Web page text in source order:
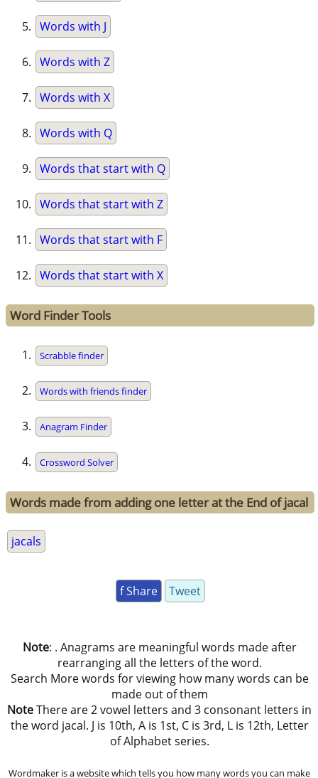
Words with J
Words with Z
Words with X
Words with Q
Words that start with Q
Words that start with Z
Words that start with F
Words that start with X
Word Finder Tools
Scrabble finder
Words with friends finder
Anagram Finder
Crossword Solver
Words made from adding one letter at the End of jacal
jacals
f Share Tweet
Note: . Anagrams are meaningful words made after
rearranging all the letters of the word.
Search More words for viewing how many words can be
made out of them
NoteThere are 2 vowel letters and 3 consonant letters in
the word jacal. J is 10th, A is 1st, C is 3rd, L is 12th, Letter
of Alphabet series.
Wordmaker is a website which tells you how many words you can make